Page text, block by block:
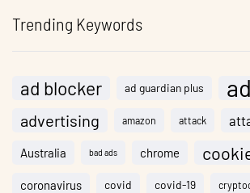
Trending Keywords
ad blocker ad guardian plus
advertising amazon attack
Australia bad ads chrome
coronavirus covid covid-19